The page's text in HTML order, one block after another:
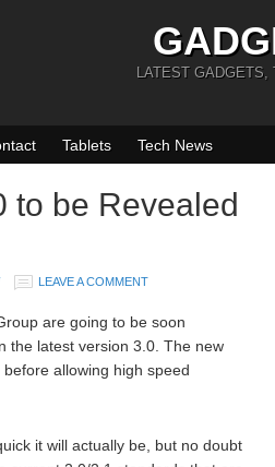
LATEST GADGETS,
Tablets Tech News
to be Revealed
LEAVE A COMMENT
are going to be soon
the latest version 3.0. The new
allowing high speed
it will actually be, but no doubt